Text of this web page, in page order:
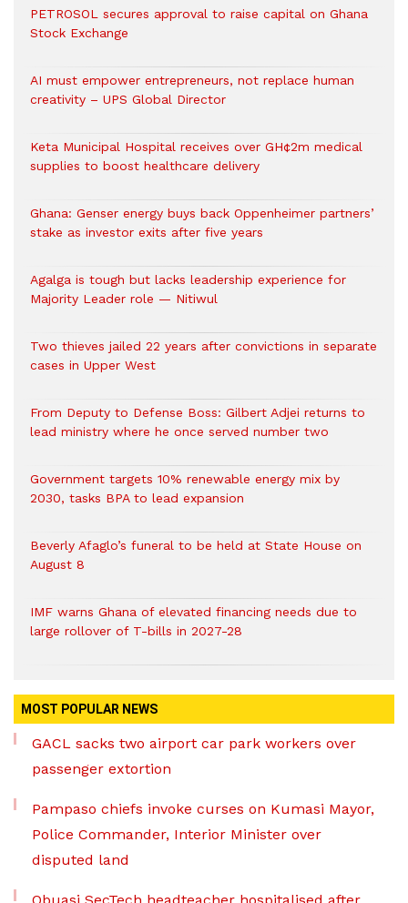
PETROSOL secures approval to raise capital on Ghana
Stock Exchange
AI must empower entrepreneurs, not replace human
creativity – UPS Global Director
Keta Municipal Hospital receives over GH¢2m medical
supplies to boost healthcare delivery
Ghana: Genser energy buys back Oppenheimer partners’
stake as investor exits after five years
Agalga is tough but lacks leadership experience for
Majority Leader role — Nitiwul
Two thieves jailed 22 years after convictions in separate
cases in Upper West
From Deputy to Defense Boss: Gilbert Adjei returns to
lead ministry where he once served number two
Government targets 10% renewable energy mix by
2030, tasks BPA to lead expansion
Beverly Afaglo’s funeral to be held at State House on
August 8
IMF warns Ghana of elevated financing needs due to
large rollover of T-bills in 2027-28
MOST POPULAR NEWS
GACL sacks two airport car park workers over
passenger extortion
Pampaso chiefs invoke curses on Kumasi Mayor,
Police Commander, Interior Minister over
disputed land